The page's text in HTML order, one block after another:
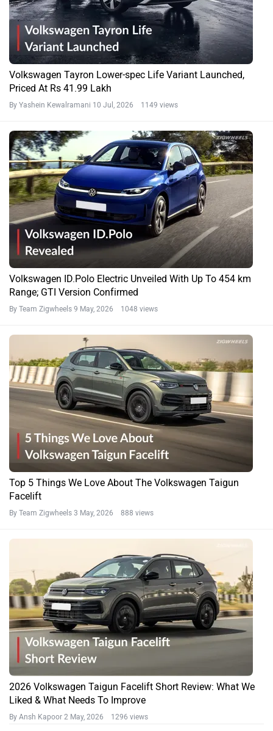
Volkswagen Tayron Lower-spec Life Variant Launched,
Priced At Rs 41.99 Lakh
By Yashein Kewalramani 10 Jul, 2026 1149 views
Volkswagen ID.Polo Electric Unveiled With Up To 454 km
Range; GTI Version Confirmed
By Team Zigwheels 9 May, 2026 1048 views
Top 5 Things We Love About The Volkswagen Taigun
Facelift
By Team Zigwheels 3 May, 2026 888 views
2026 Volkswagen Taigun Facelift Short Review: What We
Liked & What Needs To Improve
By Ansh Kapoor 2 May, 2026 1296 views